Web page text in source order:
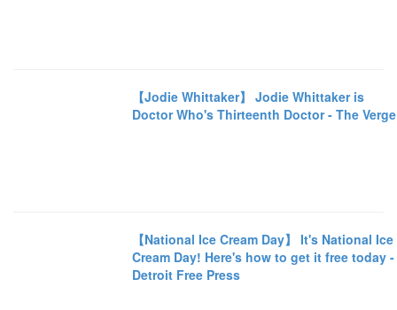
【Jodie Whittaker】 Jodie Whittaker is
Doctor Who's Thirteenth Doctor - The Verge
【National Ice Cream Day】 It's National Ice
Cream Day! Here's how to get it free today -
Detroit Free Press